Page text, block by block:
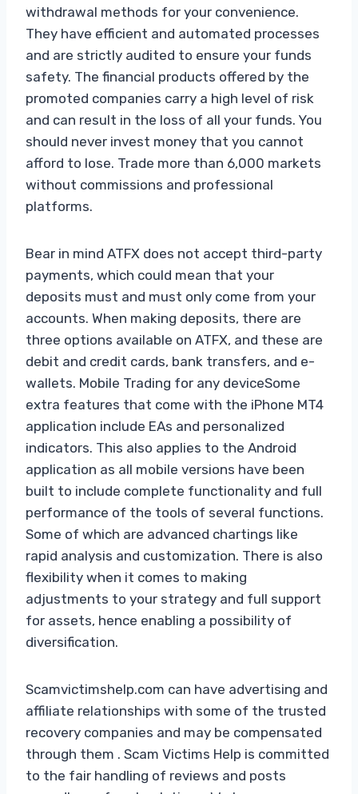
withdrawal methods for your convenience.
They have efficient and automated processes
and are strictly audited to ensure your funds
safety. The financial products offered by the
promoted companies carry a high level of risk
and can result in the loss of all your funds. You
should never invest money that you cannot
afford to lose. Trade more than 6,000 markets
without commissions and professional
platforms.
Bear in mind ATFX does not accept third-party
payments, which could mean that your
deposits must and must only come from your
accounts. When making deposits, there are
three options available on ATFX, and these are
debit and credit cards, bank transfers, and e-
wallets. Mobile Trading for any deviceSome
extra features that come with the iPhone MT4
application include EAs and personalized
indicators. This also applies to the Android
application as all mobile versions have been
built to include complete functionality and full
performance of the tools of several functions.
Some of which are advanced chartings like
rapid analysis and customization. There is also
flexibility when it comes to making
adjustments to your strategy and full support
for assets, hence enabling a possibility of
diversification.
Scamvictimshelp.com can have advertising and
affiliate relationships with some of the trusted
recovery companies and may be compensated
through them . Scam Victims Help is committed
to the fair handling of reviews and posts